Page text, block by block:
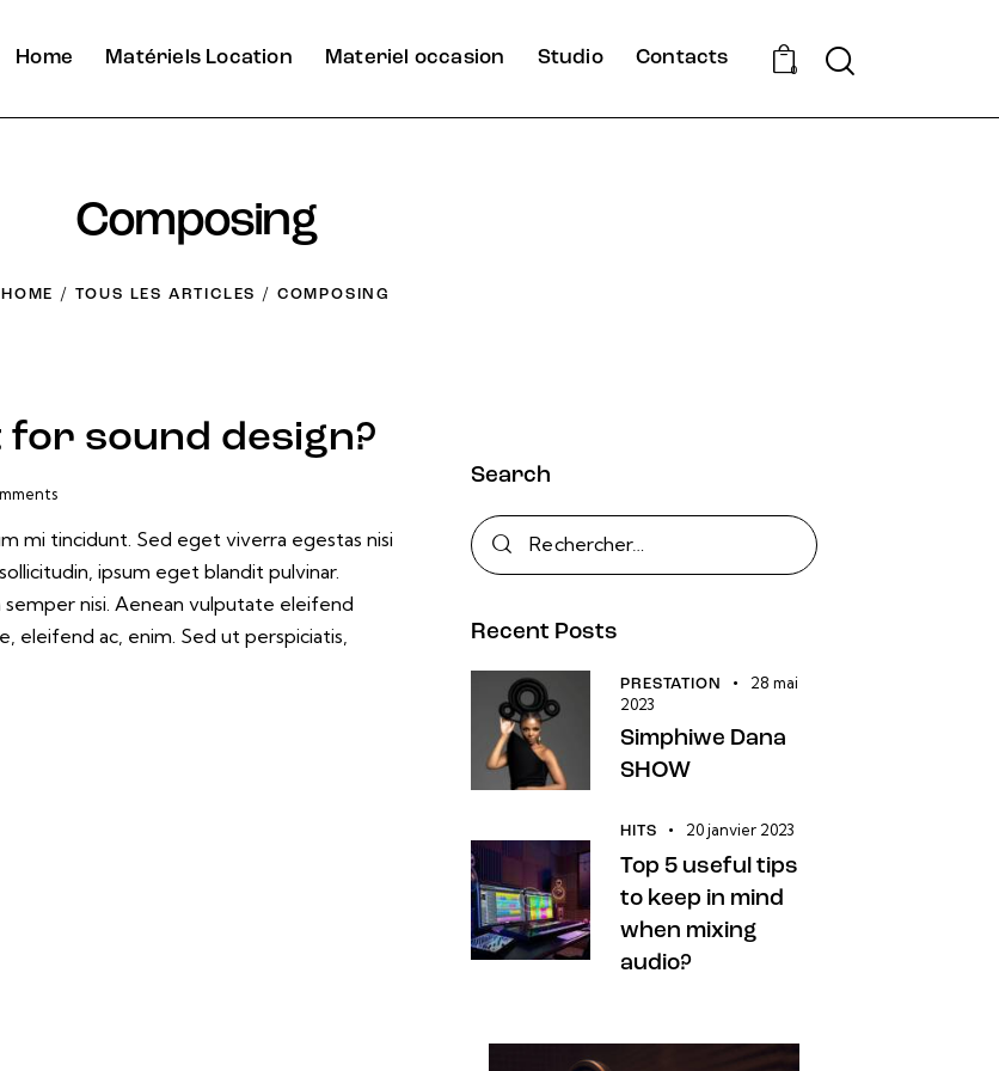
Home Matériels Location Materiel occasion Studio Contacts
0
Search
Composing
HOME TOUS LES ARTICLES COMPOSING
sound design?
mi tincidunt. Sed eget viverra egestas nisi
ipsum eget blandit pulvinar.
nisi. Aenean vulputate eleifend
eleifend ac, enim. Sed ut perspiciatis,
Search
Rechercher :
Recent Posts
PRESTATION
28 mai
2023
Simphiwe Dana
SHOW
HITS 20 janvier 2023
Top 5 useful tips
to keep in mind
when mixing
audio?